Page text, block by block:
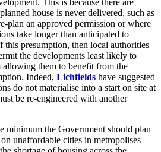
house is never delivered, such as
plan an approved permission or where
take longer than anticipated to
presumption, then local authorities
the developments least likely to
allowing them to benefit from the
Indeed, Lichfields have suggested
do not materialise into a start on site at
be re-engineered with another
minimum the Government should plan
unaffordable cities in metropolises